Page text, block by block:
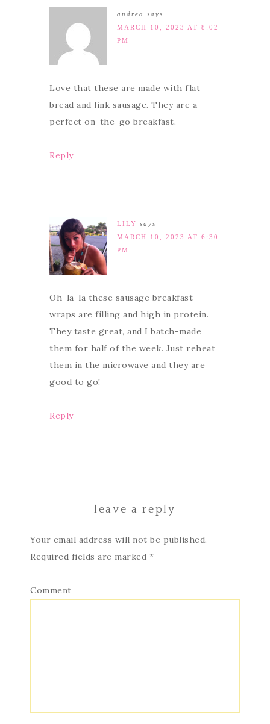
andrea
says
MARCH 10, 2023 AT 8:02
PM
Love that these are made with flat
bread and link sausage. They are a
perfect on-the-go breakfast.
Reply
LILY says
MARCH 10, 2023 AT 6:30
PM
Oh-la-la these sausage breakfast
wraps are filling and high in protein.
They taste great, and I batch-made
them for half of the week. Just reheat
them in the microwave and they are
good to go!
Reply
leave a reply
Your email address will not be published.
Required fields are marked *
Comment